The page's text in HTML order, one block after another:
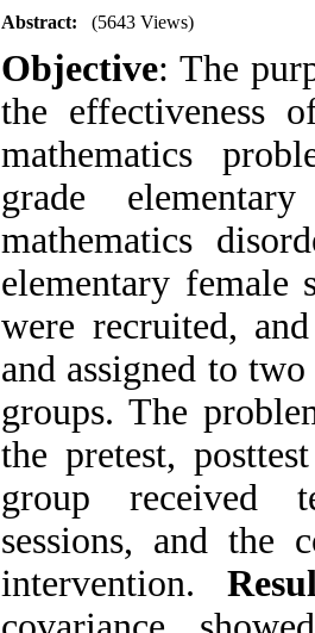
Abstract: (5643 Views)
Objective: The
the effectiveness
mathematics
grade
mathematics
elementary female
were recruited,
and assigned to
groups. The
the pretest,
group received
sessions, and the
intervention.